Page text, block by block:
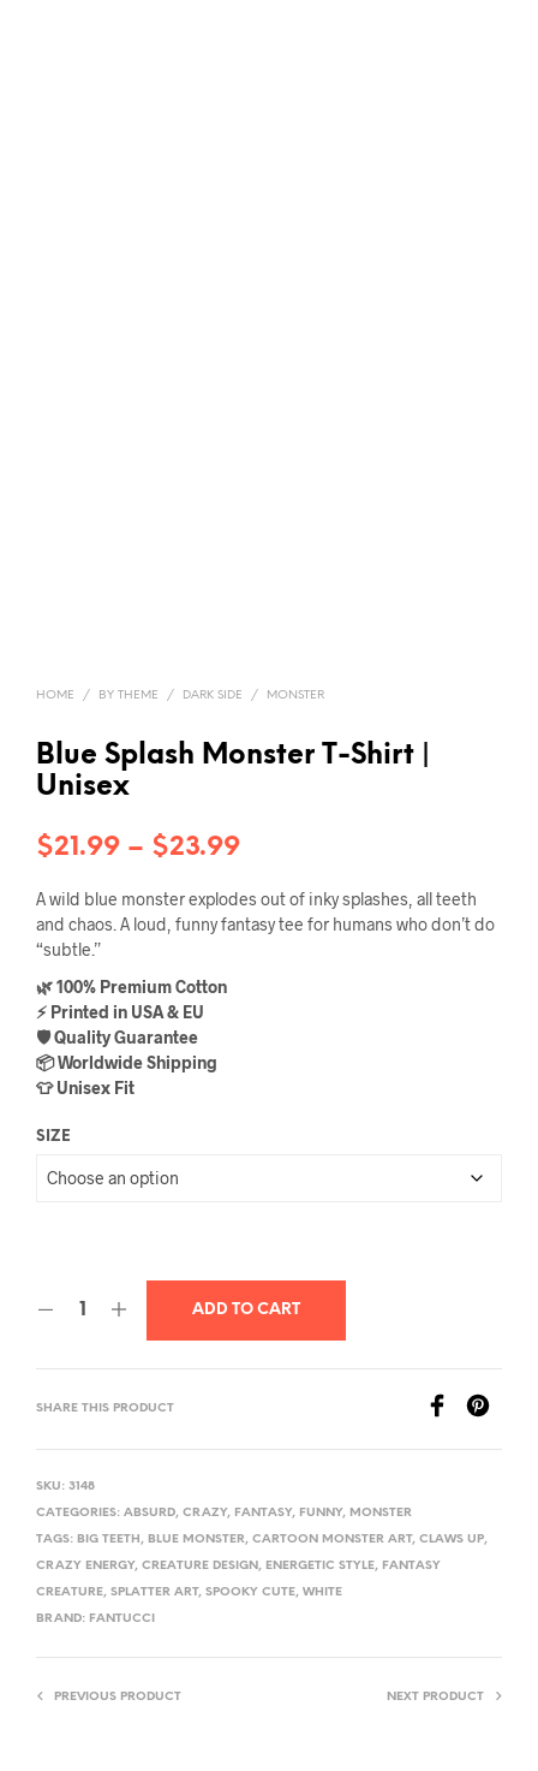
HOME / BY THEME / DARK SIDE / MONSTER
Blue Splash Monster T-Shirt |
Unisex
$21.99 – $23.99Price
range:
$21.99
A wild blue monster explodes out of inky splashes, all teeth
and chaos. A loud, funny fantasy tee for humans who don’t do
“subtle.”
🌿 100% Premium Cotton
⚡ Printed in USA & EU
🛡️ Quality Guarantee
📦 Worldwide Shipping
👕 Unisex Fit
SIZE
ADD TO CART
SHARE THIS PRODUCT
SKU: 3148
CATEGORIES: ABSURD, CRAZY, FANTASY, FUNNY, MONSTER
TAGS: BIG TEETH , BLUE MONSTER, CARTOON MONSTER ART, CLAWS UP,
CRAZY ENERGY, CREATURE DESIGN , ENERGETIC STYLE, FANTASY
CREATURE, SPLATTER ART, SPOOKY CUTE, WHITE
BRAND: FANTUCCI
PREVIOUS PRODUCT NEXT PRODUCT